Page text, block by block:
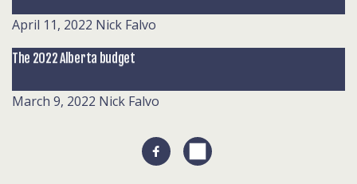
April 11, 2022 Nick Falvo
The 2022 Alberta budget
March 9, 2022 Nick Falvo